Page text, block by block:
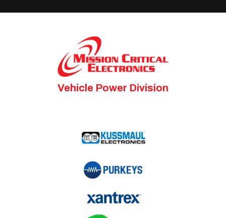
Vehicle Power Division